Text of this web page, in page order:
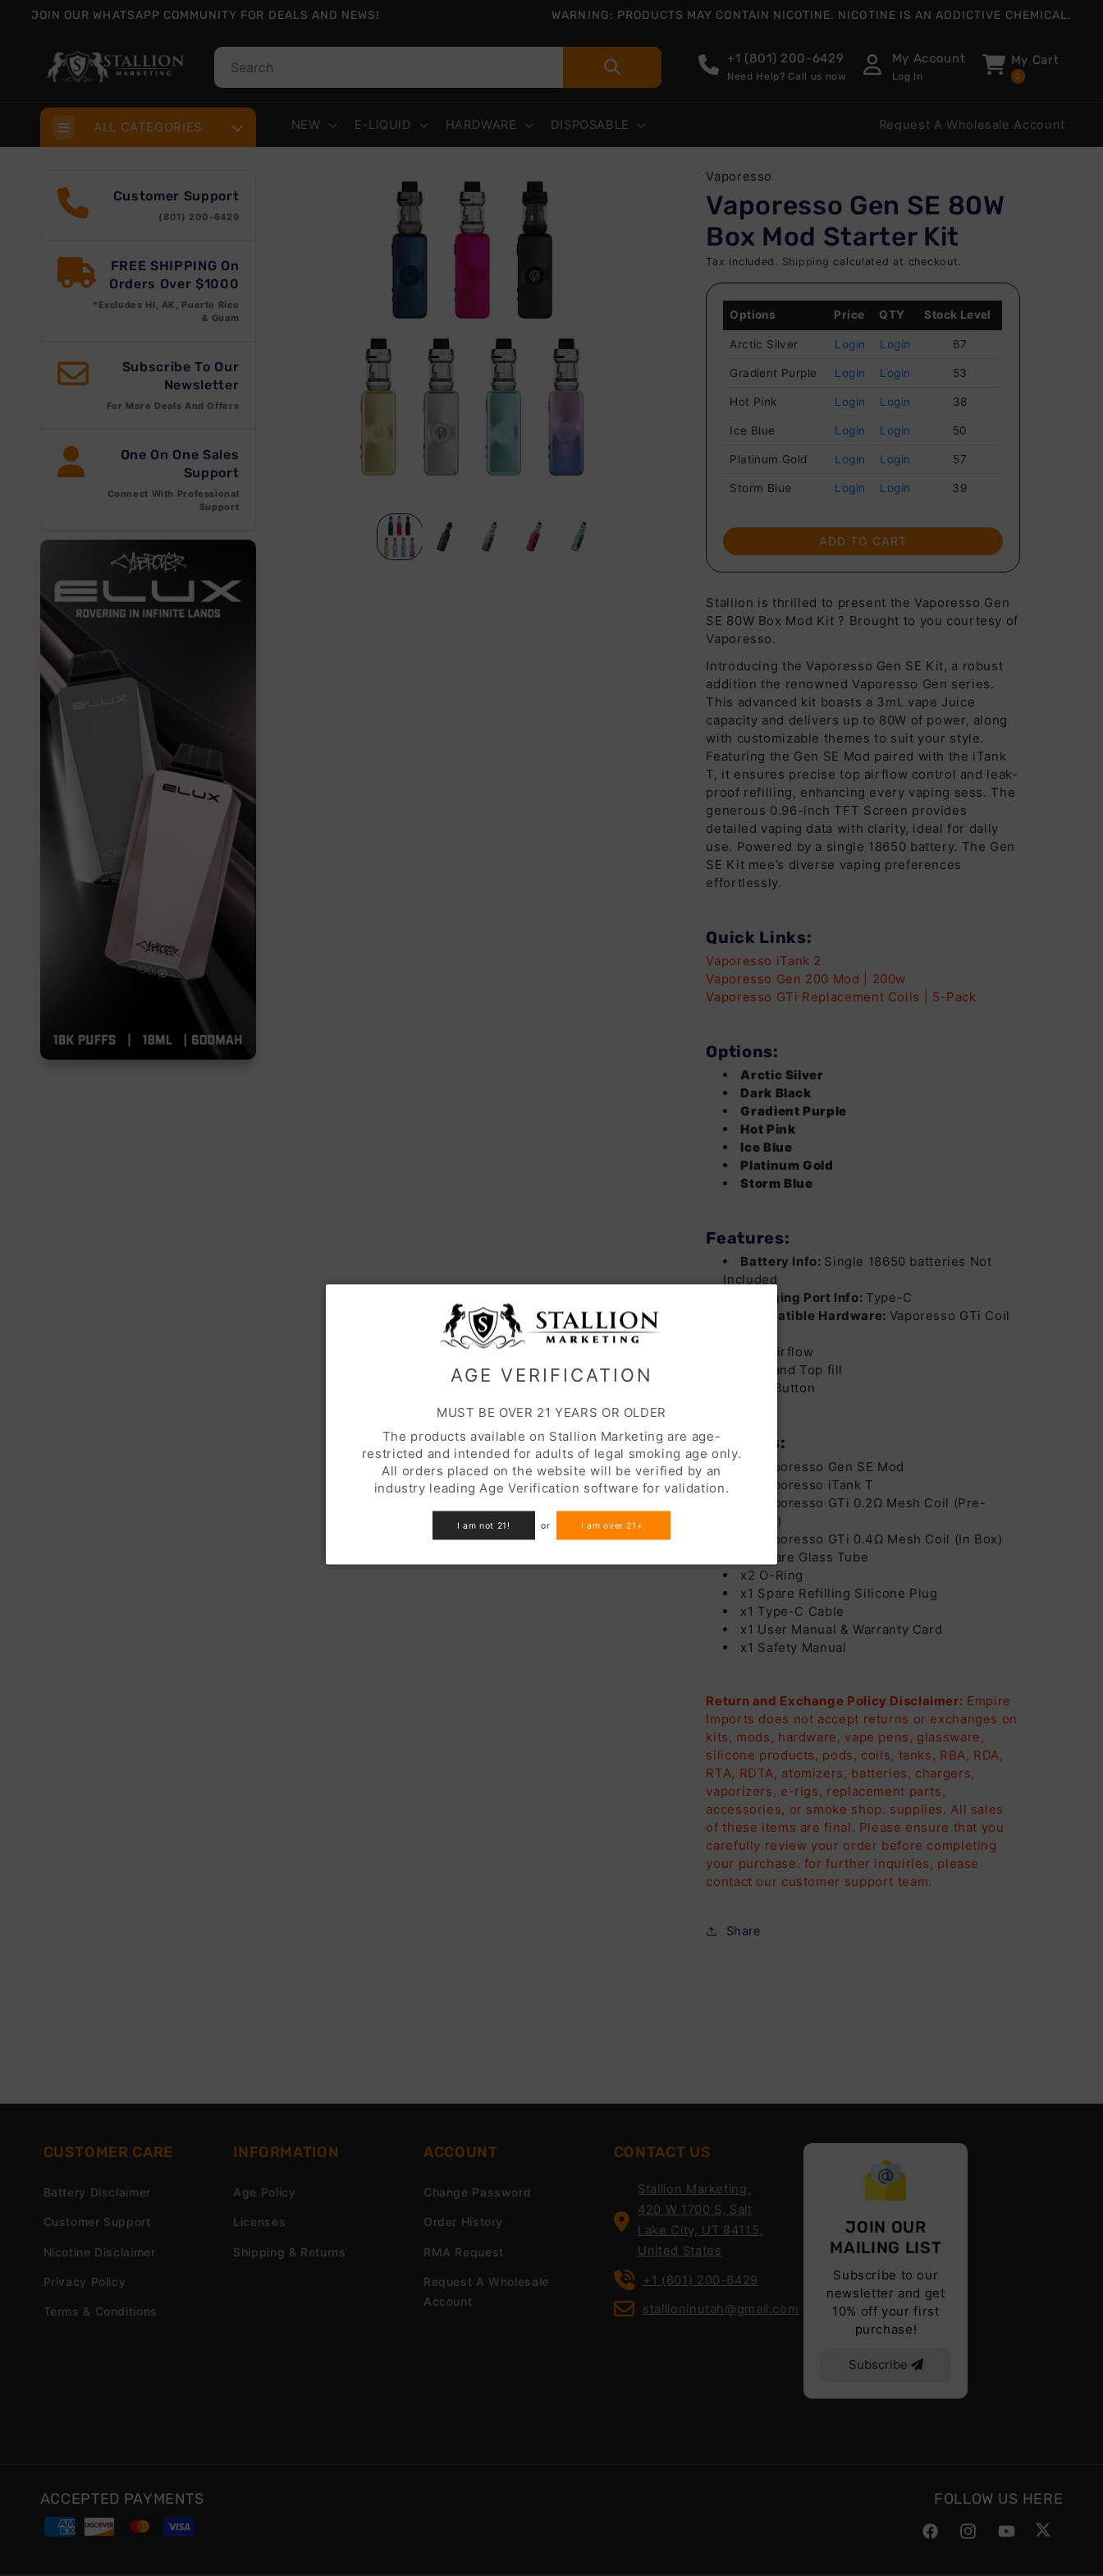
AGE VERIFICATION
MUST BE OVER 21 YEARS OR OLDER
The products available on Stallion Marketing are age-
restricted and intended for adults of legal smoking age only.
All orders placed on the website will be verified by an
industry leading Age Verification software for validation.
I am not 21! or I am over 21+.
Skip to
JOIN OUR WHATSAPP COMMUNITY FOR DEALS AND NEWS! WARNING: PRODUCTS MAY CONTAIN NICOTINE. NICOTINE IS AN ADDICTIVE CHEMICAL.
+1 (801) 200-6429
Need Help? Call us now
My Account
Log In
My Cart
0
NEW E-LIQUID HARDWARE DISPOSABLE Request A Wholesale Account
ALL CATEGORIES
Customer Support
(801) 200-6429
FREE SHIPPING On
Orders Over $1000
*Excludes HI, AK, Puerto Rico
& Guam
Subscribe To Our
Newsletter
For More Deals And Offers
One On One Sales
Support
Connect With Professional
Support
information
Vaporesso
Vaporesso Gen SE 80W
Box Mod Starter Kit
Tax included. Shipping calculated at checkout.
Options Price QTY Stock Level
Arctic Silver Login Login 67
Gradient Purple Login Login 53
Hot Pink Login Login 38
Ice Blue Login Login 50
Platinum Gold Login Login 57
Storm Blue Login Login 39
ADD TO CART
Stallion is thrilled to present the Vaporesso Gen
SE 80W Box Mod Kit ? Brought to you courtesy of
Vaporesso.
Introducing the Vaporesso Gen SE Kit, a robust
addition the renowned Vaporesso Gen series.
This advanced kit boasts a 3mL vape Juice
capacity and delivers up to 80W of power, along
with customizable themes to suit your style.
Featuring the Gen SE Mod paired with the iTank
T, it ensures precise top airflow control and leak-
proof refilling, enhancing every vaping sess. The
generous 0.96-inch TFT Screen provides
detailed vaping data with clarity, ideal for daily
use. Powered by a single 18650 battery. The Gen
SE Kit mee’s diverse vaping preferences
effortlessly.
Quick Links:
Vaporesso iTank 2
Vaporesso Gen 200 Mod | 200w
Vaporesso GTi Replacement Coils | 5-Pack
Options:
Arctic Silver
Dark Black
Gradient Purple
Hot Pink
Ice Blue
Platinum Gold
Storm Blue
Features:
Battery Info: Single 18650 batteries Not
Included
Charging Port Info: Type-C
Compatible Hardware: Vaporesso GTi Coil
Top Airflow
Side and Top fill
Lock Button
Includes:
x1 Vaporesso Gen SE Mod
x1 Vaporesso iTank T
x1 Vaporesso GTi 0.2Ω Mesh Coil (Pre-
Installed)
x1 Vaporesso GTi 0.4Ω Mesh Coil (In Box)
x1 Spare Glass Tube
x2 O-Ring
x1 Spare Refilling Silicone Plug
x1 Type-C Cable
x1 User Manual & Warranty Card
x1 Safety Manual
Return and Exchange Policy Disclaimer: Empire
Imports does not accept returns or exchanges on
kits, mods, hardware, vape pens, glassware,
silicone products, pods, coils, tanks, RBA, RDA,
RTA, RDTA, atomizers, batteries, chargers,
vaporizers, e-rigs, replacement parts,
accessories, or smoke shop. supplies. All sales
of these items are final. Please ensure that you
carefully review your order before completing
your purchase. for further inquiries, please
contact our customer support team.
Share
CUSTOMER CARE
Battery Disclaimer
Customer Support
Nicotine Disclaimer
Privacy Policy
Terms & Conditions
INFORMATION
Age Policy
Licenses
Shipping & Returns
ACCOUNT
Change Password
Order History
RMA Request
Request A Wholesale
Account
CONTACT US
Stallion Marketing,
420 W 1700 S, Salt
Lake City, UT 84115,
United States
+1 (801) 200-6429
stallioninutah@gmail.com
JOIN OUR
MAILING LIST
Subscribe to our
newsletter and get
10% off your first
purchase!
Subscribe
ACCEPTED PAYMENTS FOLLOW US HERE
FacebookInstagramYouTubeTwitter